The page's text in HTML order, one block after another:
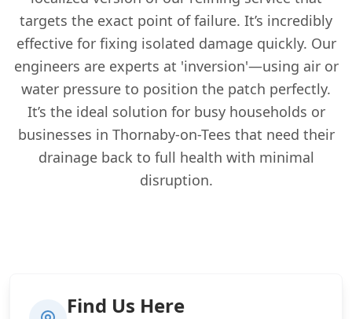
targets the exact point of failure. It’s incredibly
effective for fixing isolated damage quickly. Our
engineers are experts at 'inversion'—using air or
water pressure to position the patch perfectly.
It’s the ideal solution for busy households or
businesses in Thornaby-on-Tees that need their
drainage back to full health with minimal
disruption.
Find Us Here